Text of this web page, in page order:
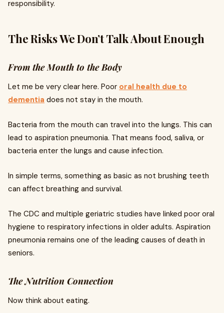
responsibility.
The Risks We Don’t Talk About Enough
From the Mouth to the Body
Let me be very clear here. Poor oral health due to
dementia does not stay in the mouth.
Bacteria from the mouth can travel into the lungs. This can
lead to aspiration pneumonia. That means food, saliva, or
bacteria enter the lungs and cause infection.
In simple terms, something as basic as not brushing teeth
can affect breathing and survival.
The CDC and multiple geriatric studies have linked poor oral
hygiene to respiratory infections in older adults. Aspiration
pneumonia remains one of the leading causes of death in
seniors.
The Nutrition Connection
Now think about eating.